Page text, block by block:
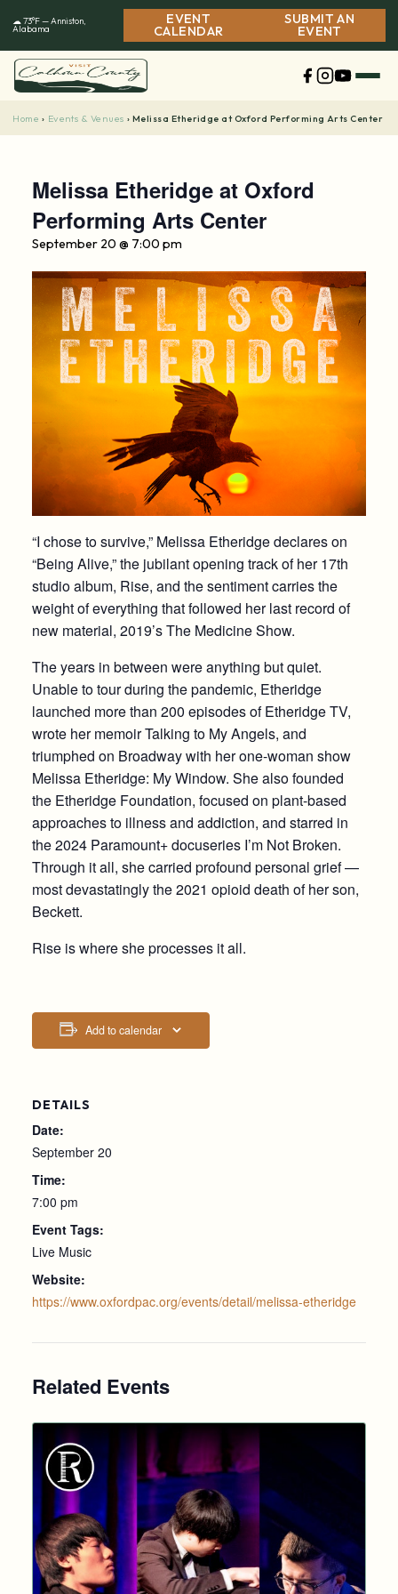
☁ 73°F — Anniston,
Alabama
EVENT
CALENDAR
SUBMIT AN
EVENT
Home › Events & Venues › Melissa Etheridge at Oxford Performing Arts Center
Melissa Etheridge at Oxford
Performing Arts Center
September 20 @ 7:00 pm
“I chose to survive,” Melissa Etheridge declares on
“Being Alive,” the jubilant opening track of her 17th
studio album, Rise, and the sentiment carries the
weight of everything that followed her last record of
new material, 2019’s The Medicine Show.
The years in between were anything but quiet.
Unable to tour during the pandemic, Etheridge
launched more than 200 episodes of Etheridge TV,
wrote her memoir Talking to My Angels, and
triumphed on Broadway with her one-woman show
Melissa Etheridge: My Window. She also founded
the Etheridge Foundation, focused on plant-based
approaches to illness and addiction, and starred in
the 2024 Paramount+ docuseries I’m Not Broken.
Through it all, she carried profound personal grief —
most devastatingly the 2021 opioid death of her son,
Beckett.
Rise is where she processes it all.
Add to calendar
DETAILS
Date:
September 20
Time:
7:00 pm
Event Tags:
Live Music
Website:
https://www.oxfordpac.org/events/detail/melissa-etheridge
Related Events